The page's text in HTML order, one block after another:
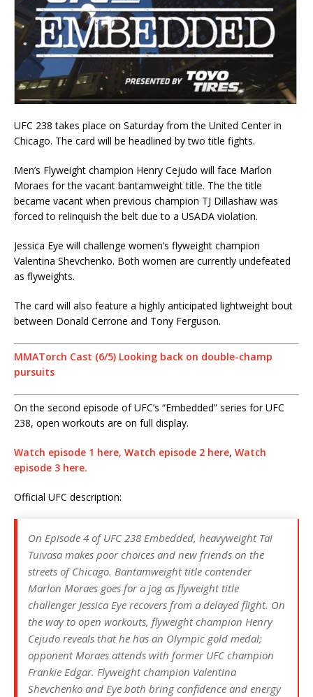
UFC 238 takes place on Saturday from the United Center in
Chicago. The card will be headlined by two title fights.
Men’s Flyweight champion Henry Cejudo will face Marlon
Moraes for the vacant bantamweight title. The the title
became vacant when previous champion TJ Dillashaw was
forced to relinquish the belt due to a USADA violation.
Jessica Eye will challenge women’s flyweight champion
Valentina Shevchenko. Both women are currently undefeated
as flyweights.
The card will also feature a highly anticipated lightweight bout
between Donald Cerrone and Tony Ferguson.
MMATorch Cast (6/5) Looking back on double-champ
pursuits
On the second episode of UFC’s “Embedded” series for UFC
238, open workouts are on full display.
Watch episode 1 here, Watch episode 2 here, Watch
episode 3 here.
Official UFC description:
On Episode 4 of UFC 238 Embedded, heavyweight Tai
Tuivasa makes poor choices and new friends on the
streets of Chicago. Bantamweight title contender
Marlon Moraes goes for a jog as flyweight title
challenger Jessica Eye recovers from a delayed flight. On
the way to open workouts, flyweight champion Henry
Cejudo reveals that he has an Olympic gold medal;
opponent Moraes attends with former UFC champion
Frankie Edgar. Flyweight champion Valentina
Shevchenko and Eye both bring confidence and energy